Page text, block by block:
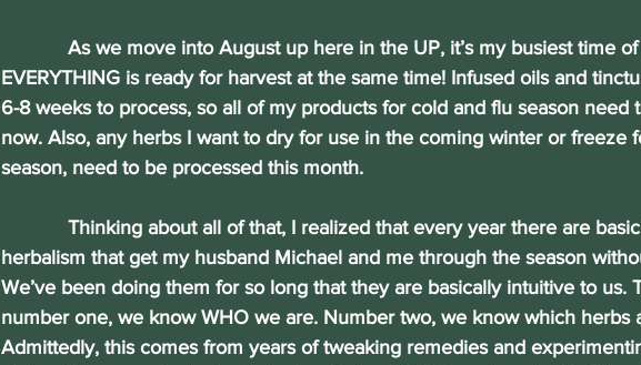
As we move into August up here in the UP, it’s my busiest time of
EVERYTHING is ready for harvest at the same time! Infused oils and
6-8 weeks to process, so all of my products for cold and flu season need
now. Also, any herbs I want to dry for use in the coming winter or freeze
season, need to be processed this month.
Thinking about all of that, I realized that every year there are basic
herbalism that get my husband Michael and me through the season
We’ve been doing them for so long that they are basically intuitive to us.
number one, we know WHO we are. Number two, we know which herbs
Admittedly, this comes from years of tweaking remedies and